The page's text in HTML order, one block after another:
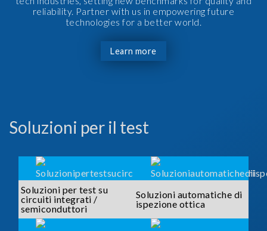
reliability. Partner with us in empowering future
technologies for a better world.
Learn more
Soluzioni per il test
Soluzioni per test su
circuiti integrati /
semiconduttori
Soluzioni automatiche di
ispezione ottica